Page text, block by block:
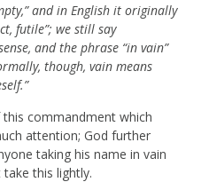
and in English it originally
futile”; we still say
and the phrase “in vain”
though, vain means
commandment which
attention; God further
taking his name in vain
take this lightly.